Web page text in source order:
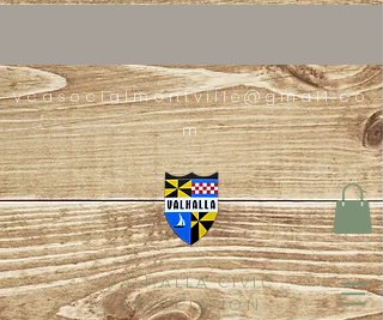
vcasocialmontville@gmail.co
m
VALHALLA CIVIC
ASSOCIATION